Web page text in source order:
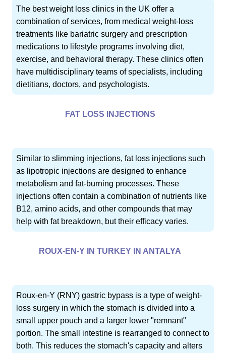
The best weight loss clinics in the UK offer a
combination of services, from medical weight-loss
treatments like bariatric surgery and prescription
medications to lifestyle programs involving diet,
exercise, and behavioral therapy. These clinics often
have multidisciplinary teams of specialists, including
dietitians, doctors, and psychologists.
FAT LOSS INJECTIONS
Similar to slimming injections, fat loss injections such
as lipotropic injections are designed to enhance
metabolism and fat-burning processes. These
injections often contain a combination of nutrients like
B12, amino acids, and other compounds that may
help with fat breakdown, but their efficacy varies.
ROUX-EN-Y IN TURKEY IN ANTALYA
Roux-en-Y (RNY) gastric bypass is a type of weight-
loss surgery in which the stomach is divided into a
small upper pouch and a larger lower "remnant"
portion. The small intestine is rearranged to connect to
both. This reduces the stomach's capacity and alters